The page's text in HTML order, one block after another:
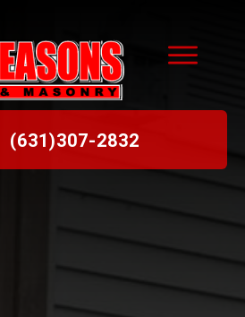
(631)307-2832